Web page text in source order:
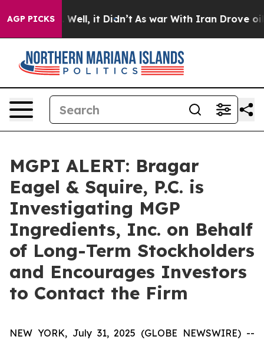
AGP PICKS
40%. Well, it Didn’t As war With Iran Drove oil
MGPI ALERT: Bragar
Eagel & Squire, P.C. is
Investigating MGP
Ingredients, Inc. on Behalf
of Long-Term Stockholders
and Encourages Investors
to Contact the Firm
NEW YORK, July 31, 2025 (GLOBE NEWSWIRE) --